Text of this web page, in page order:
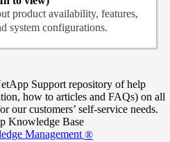
product availability, features,
system configurations.
Support repository of help
how to articles and FAQs) on all
our customers’ self-service needs.
Knowledge Base
Management ®